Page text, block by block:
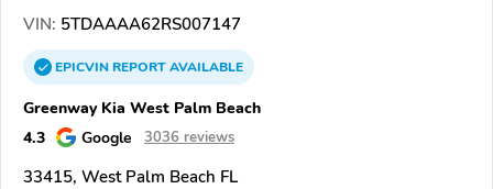
VIN: 5TDAAAA62RS007147
EPICVINREPORTAVAILABLE
Greenway Kia West Palm Beach
4.3
Google 3036 reviews
33415, West Palm Beach FL